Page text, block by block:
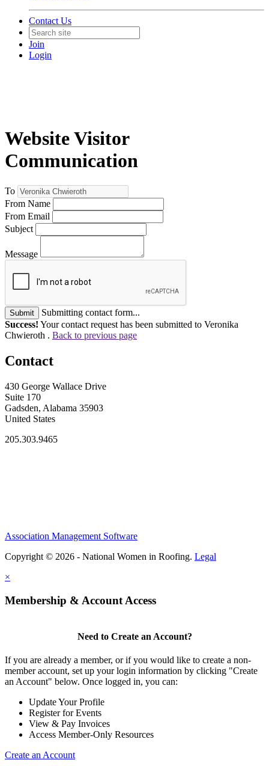
Contact Us
Join
Login
Website Visitor
Communication
To
From Name
From Email
Subject
Message
Submit
Submitting contact form...
Success! Your contact request has been submitted to Veronika
Chwieroth . Back to previous page
Contact
430 George Wallace Drive
Suite 170
Gadsden, Alabama 35903
United States
205.303.9465
Association Management Software
Copyright © 2026 - National Women in Roofing. Legal
×
Membership & Account Access
Need to Create an Account?
If you are already a member, or if you would like to create a non-
member account, set up your login information by clicking "Create
an Account" below. Once logged in, you can:
Update Your Profile
Register for Events
View & Pay Invoices
Access Member-Only Resources
Create an Account